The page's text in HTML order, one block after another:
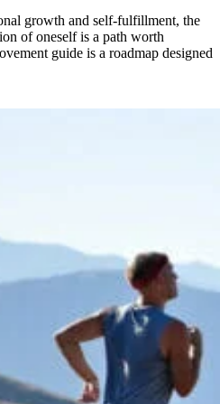
growth and self-fulfillment, the
of oneself is a path worth
guide is a roadmap designed